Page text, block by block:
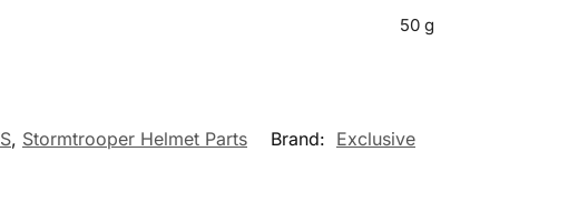
50 g
, Stormtrooper Helmet Parts Brand: Exclusive